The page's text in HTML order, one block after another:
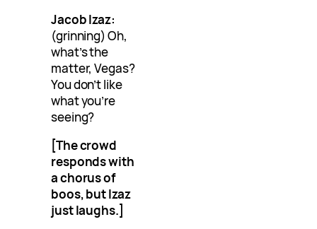
Jacob Izaz:
(grinning) Oh,
what’s the
matter, Vegas?
You don’t like
what you’re
seeing?
[The crowd
responds with
a chorus of
boos, but Izaz
just laughs.]